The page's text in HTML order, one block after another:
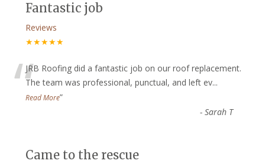
Fantastic job
Reviews
★★★★★
“JRB Roofing did a fantastic job on our roof replacement.
The team was professional, punctual, and left ev...
Read More”
- Sarah T
Came to the rescue